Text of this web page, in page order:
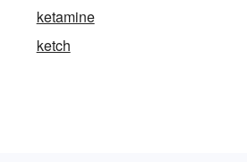
ketamine
ketch